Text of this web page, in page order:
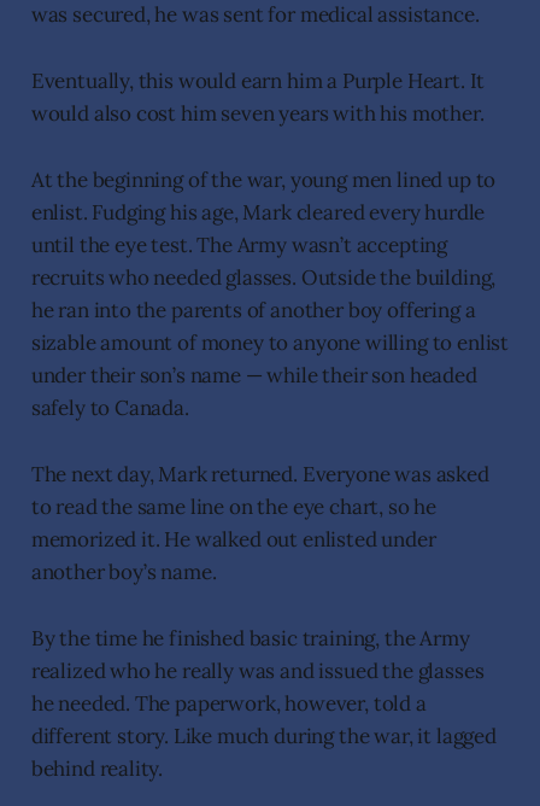
was secured, he was sent for medical assistance.
Eventually, this would earn him a Purple Heart. It
would also cost him seven years with his mother.
At the beginning of the war, young men lined up to
enlist. Fudging his age, Mark cleared every hurdle
until the eye test. The Army wasn’t accepting
recruits who needed glasses. Outside the building,
he ran into the parents of another boy offering a
sizable amount of money to anyone willing to enlist
under their son’s name — while their son headed
safely to Canada.
The next day, Mark returned. Everyone was asked
to read the same line on the eye chart, so he
memorized it. He walked out enlisted under
another boy’s name.
By the time he finished basic training, the Army
realized who he really was and issued the glasses
he needed. The paperwork, however, told a
different story. Like much during the war, it lagged
behind reality.